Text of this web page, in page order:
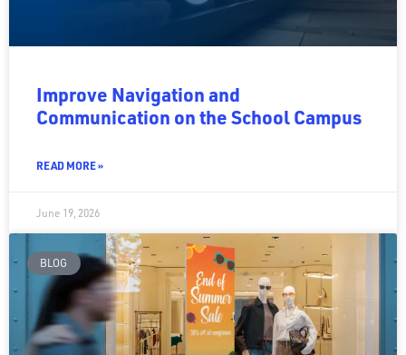
Improve Navigation and
Communication on the School Campus
READ MORE »
June 19, 2026
BLOG